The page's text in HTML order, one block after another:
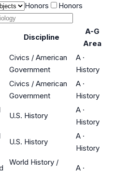
Honors
Honors
Discipline
A-G
Area
Civics / American
Government
A ·
History
Civics / American
Government
A ·
History
U.S. History
A ·
History
U.S. History
A ·
History
World History /
A ·